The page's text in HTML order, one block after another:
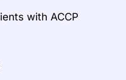
with ACCP